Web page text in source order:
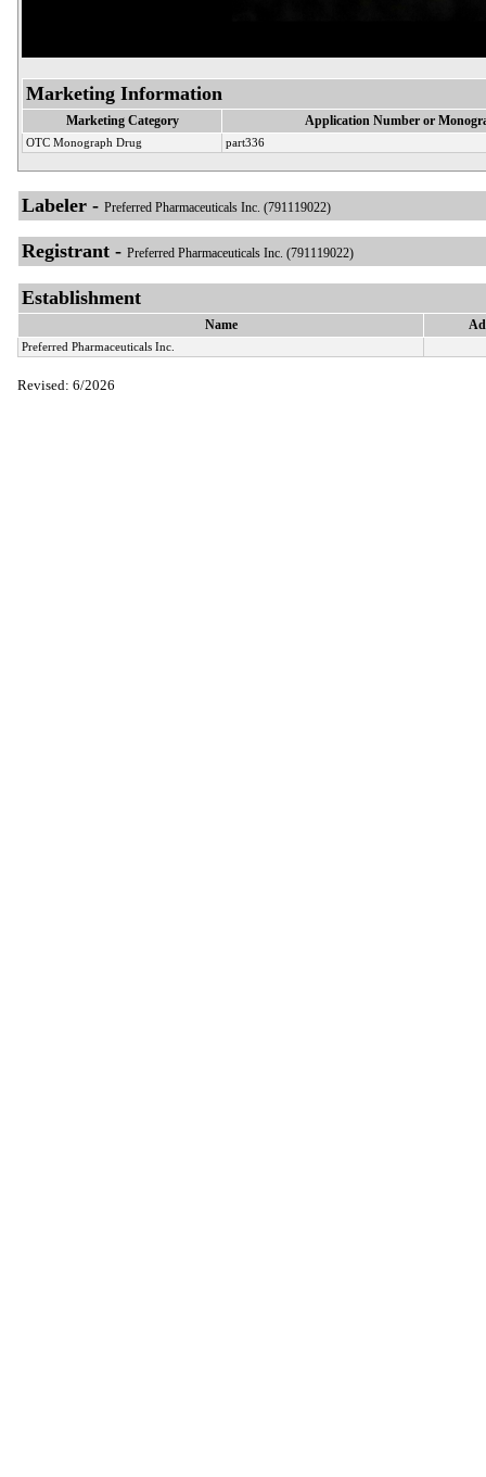
Marketing Information
Marketing Category Application Number or
OTC Monograph Drug part336
Labeler - Preferred Pharmaceuticals Inc. (791119022)
Registrant - Preferred Pharmaceuticals Inc. (791119022)
Establishment
Name
Preferred Pharmaceuticals Inc.
Revised: 6/2026